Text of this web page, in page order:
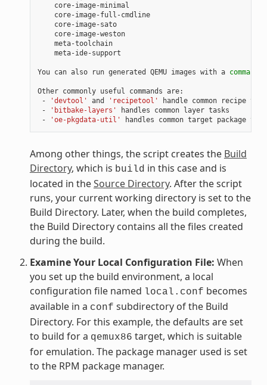
    core-image-minimal
    core-image-full-cmdline
    core-image-sato
    core-image-weston
    meta-toolchain
    meta-ide-support
You can also run generated QEMU images with a command
Other commonly useful commands are:
-
'devtool' and 'recipetool'
handle common recipe
-
'bitbake-layers'
handles common layer tasks
-
'oe-pkgdata-util'
Among other things, the script creates the Build
Directory, which is build in this case and is
located in theSource Directory. After the script
runs, your current working directory is set to the
Build Directory. Later, when the build completes,
the Build Directory contains all the files created
during the build.
Examine Your Local Configuration File: When
you set up the build environment, a local
configuration file named local.conf becomes
available in a conf subdirectory of the Build
Directory. For this example, the defaults are set
to build for a qemux86 target, which is suitable
for emulation. The package manager used is set
to the RPM package manager.